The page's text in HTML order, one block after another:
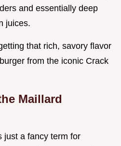
and essentially deep
juices.
that rich, savory flavor
from the iconic Crack
Maillard
just a fancy term for